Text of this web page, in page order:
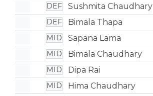
DEF Sushmita Chaudhary
DEF Bimala Thapa
MID Sapana Lama
MID Bimala Chaudhary
MID Dipa Rai
MID Hima Chaudhary